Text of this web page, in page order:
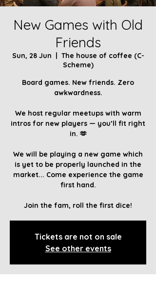
New Games with Old
Friends
Sun, 28 Jun
  |
The house of coffee (C-
Scheme)
Board games. New friends. Zero
awkwardness.
We host regular meetups with warm
intros for new players — you’ll fit right
in. 🫶
We will be playing a new game which
is yet to be properly launched in the
market... Come experience the game
first hand.
Join the fam, roll the first dice!
Tickets are not on sale
See other events